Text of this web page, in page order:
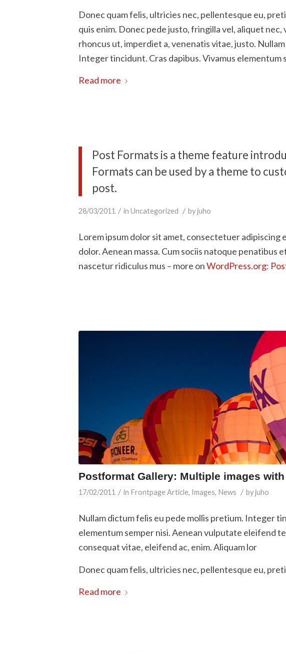
Donec quam felis, ultricies nec, pellentesque eu,
quis enim. Donec pede justo, fringilla vel, aliquet
rhoncus ut, imperdiet a, venenatis vitae, justo.
Integer tincidunt. Cras dapibus. Vivamus elementum
Read more
Post Formats is a theme feature
Formats can be used by a theme to
post.
28/03/2011 / in Uncategorized / byjuho
Lorem ipsum dolor sit amet, consectetuer adipiscing
dolor. Aenean massa. Cum sociis natoque penatibus
nascetur ridiculus mus – more onWordPress.org:
Postformat Gallery: Multiple images
17/02/2011 / in Frontpage Article, Images, News / byjuho
Nullam dictum felis eu pede mollis pretium. Integer
elementum semper nisi. Aenean vulputate eleifend
consequat vitae, eleifend ac, enim. Aliquam lor
Donec quam felis, ultricies nec, pellentesque eu,
Read more